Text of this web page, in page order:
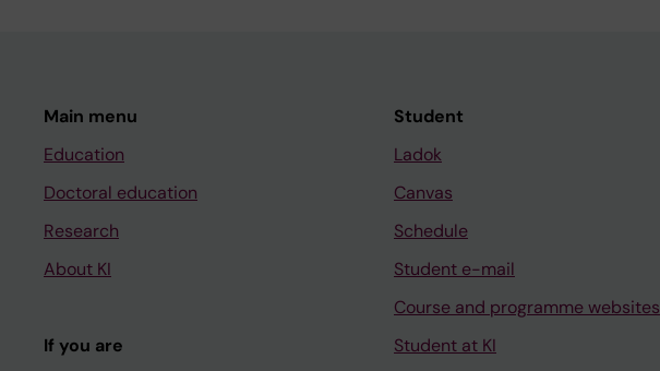
Main menu
Education
Doctoral education
Research
About KI
If you are
Student
Ladok
Canvas
Schedule
Student e-mail
Course and programme websites
Student at KI